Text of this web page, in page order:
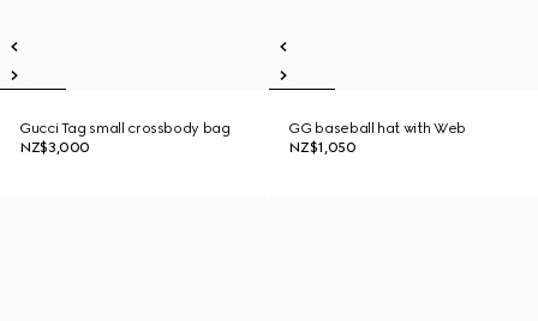
Gucci Tag small crossbody bag
NZ$3,000
GG baseball hat with Web
NZ$1,050